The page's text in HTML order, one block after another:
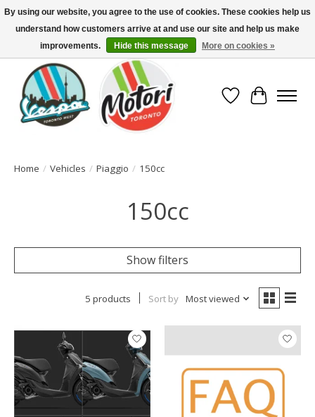
North America's Oldest Factory Authorized Dealer - (416) 588-8377..................
SIGN UP/LOG IN TO DISPLAY PRICING
Wish List
Cart
Home / Vehicles / Piaggio / 150cc
150cc
Show filters
5 products Sort by Most viewed
By using our website, you agree to the use of cookies. These cookies help us
understand how customers arrive at and use our site and help us make
improvements.
Hide this message More on cookies »